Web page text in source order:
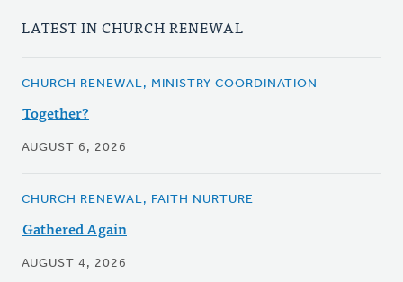
LATEST IN CHURCH RENEWAL
CHURCH RENEWAL, MINISTRY COORDINATION
Together?
AUGUST 6, 2026
CHURCH RENEWAL, FAITH NURTURE
Gathered Again
AUGUST 4, 2026